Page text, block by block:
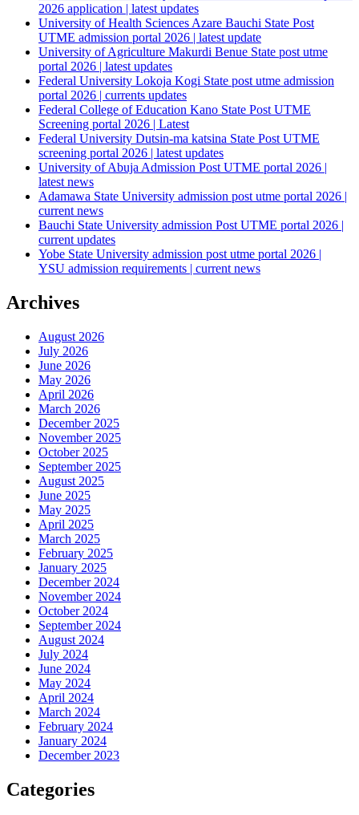
2026 application | latest updates
University of Health Sciences Azare Bauchi State Post
UTME admission portal 2026 | latest update
University of Agriculture Makurdi Benue State post utme
portal 2026 | latest updates
Federal University Lokoja Kogi State post utme admission
portal 2026 | currents updates
Federal College of Education Kano State Post UTME
Screening portal 2026 | Latest
Federal University Dutsin-ma katsina State Post UTME
screening portal 2026 | latest updates
University of Abuja Admission Post UTME portal 2026 |
latest news
Adamawa State University admission post utme portal 2026 |
current news
Bauchi State University admission Post UTME portal 2026 |
current updates
Yobe State University admission post utme portal 2026 |
YSU admission requirements | current news
Archives
August 2026
July 2026
June 2026
May 2026
April 2026
March 2026
December 2025
November 2025
October 2025
September 2025
August 2025
June 2025
May 2025
April 2025
March 2025
February 2025
January 2025
December 2024
November 2024
October 2024
September 2024
August 2024
July 2024
June 2024
May 2024
April 2024
March 2024
February 2024
January 2024
December 2023
Categories